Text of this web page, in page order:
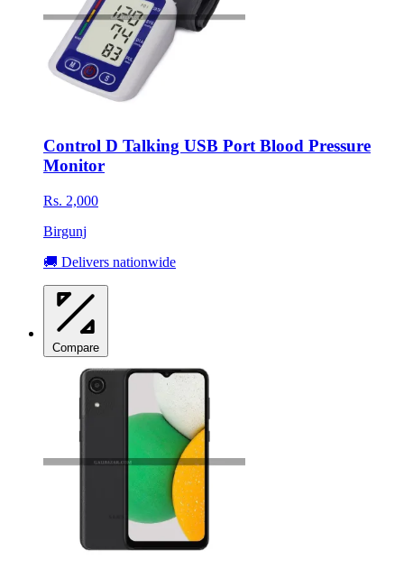
Control D Talking USB Port Blood Pressure
Monitor
Rs. 2,000
Birgunj
🚚 Delivers nationwide
Compare